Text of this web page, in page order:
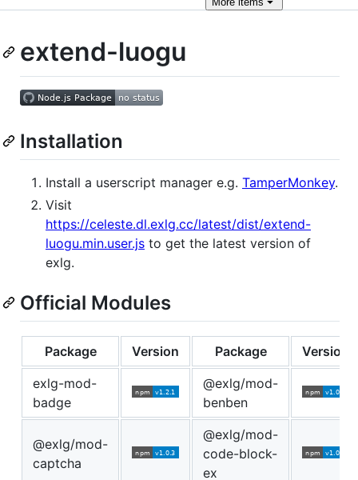
extend-luogu
Installation
Install a userscript manager e.g. TamperMonkey.
Visit
https://celeste.dl.exlg.cc/latest/dist/extend-
luogu.min.user.js to get the latest version of
exlg.
Official Modules
Package Version Package
Version
exlg-mod-
badge
@exlg/mod-
benben
@exlg/mod-
captcha
@exlg/mod-
code-block-
ex